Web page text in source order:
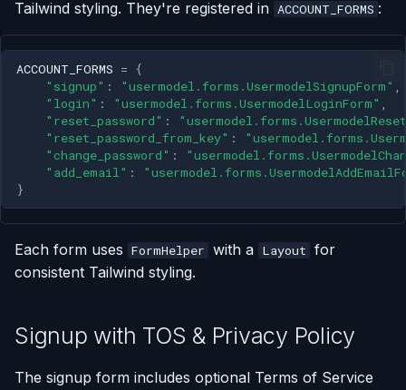
Tailwind styling. They're registered in ACCOUNT_FORMS :
ACCOUNT_FORMS =
{
"signup" : "usermodel.forms.UsermodelSignupForm"
"login" : "usermodel.forms.UsermodelLoginForm"
"reset_password" :
"reset_password_from_key" :
"change_password" :
"add_email" :
}
Each form uses FormHelper with a Layout for
consistent Tailwind styling.
Signup with TOS & Privacy Policy
The signup form includes optional Terms of Service